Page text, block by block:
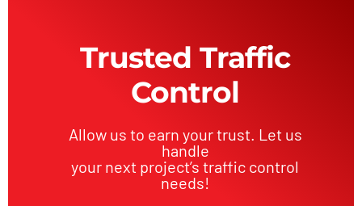
Trusted Traffic
Control
Allow us to earn your trust. Let us
handle
your next project’s traffic control
needs!